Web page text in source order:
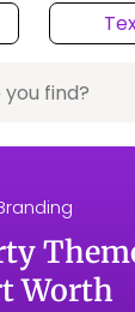
Worth